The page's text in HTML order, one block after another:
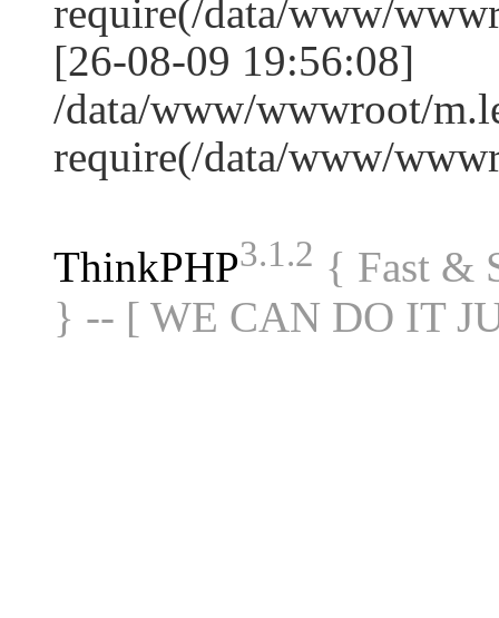
require(/data/www/
[26-08-09 19:56:08]
/data/www/wwwroot/
require(/data/www/
ThinkPHP3.1.2 { Fast &
} -- [ WE CAN DO IT